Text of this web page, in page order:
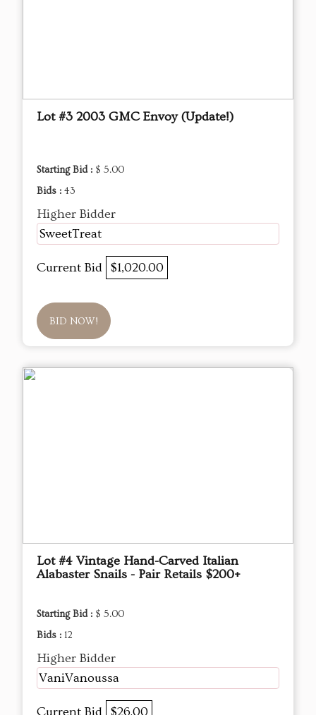
Lot #3 2003 GMC Envoy (Update!)
Starting Bid : $ 5.00
Bids : 43
Higher Bidder
SweetTreat
Current Bid $1,020.00
BID NOW!
Lot #4 Vintage Hand-Carved Italian
Alabaster Snails - Pair Retails $200+
Starting Bid : $ 5.00
Bids : 12
Higher Bidder
VaniVanoussa
Current Bid $26.00